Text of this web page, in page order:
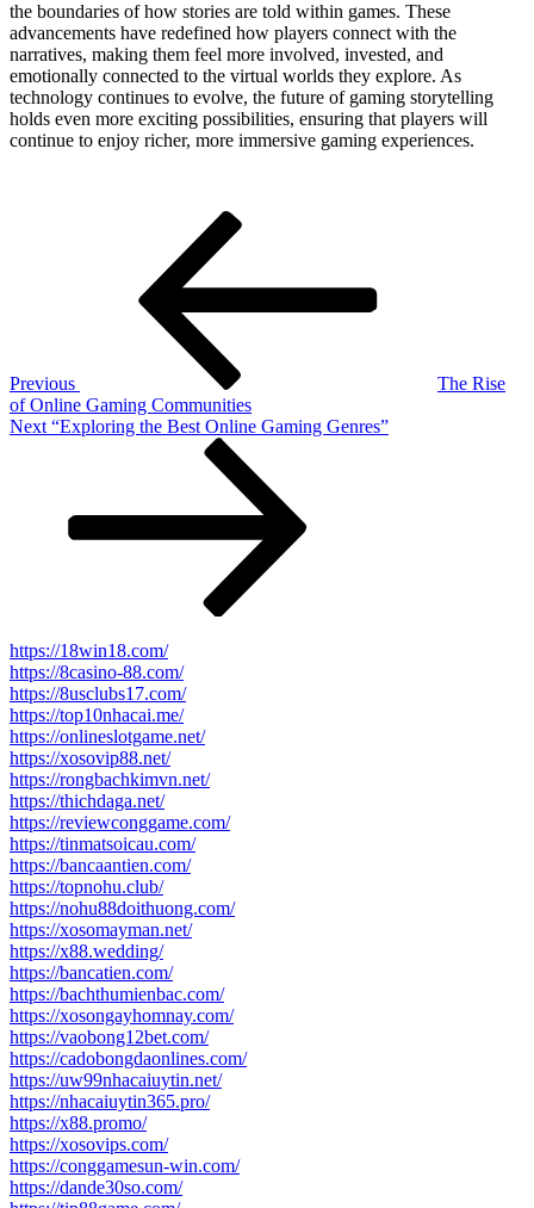
the boundaries of how stories are told within games. These
advancements have redefined how players connect with the
narratives, making them feel more involved, invested, and
emotionally connected to the virtual worlds they explore. As
technology continues to evolve, the future of gaming storytelling
holds even more exciting possibilities, ensuring that players will
continue to enjoy richer, more immersive gaming experiences.
Previous
The Rise
of Online Gaming Communities
Next
Next “Exploring the Best Online Gaming Genres”
https://18win18.com/
https://8casino-88.com/
https://8usclubs17.com/
https://top10nhacai.me/
https://onlineslotgame.net/
https://xosovip88.net/
https://rongbachkimvn.net/
https://thichdaga.net/
https://reviewconggame.com/
https://tinmatsoicau.com/
https://bancaantien.com/
https://topnohu.club/
https://nohu88doithuong.com/
https://xosomayman.net/
https://x88.wedding/
https://bancatien.com/
https://bachthumienbac.com/
https://xosongayhomnay.com/
https://vaobong12bet.com/
https://cadobongdaonlines.com/
https://uw99nhacaiuytin.net/
https://nhacaiuytin365.pro/
https://x88.promo/
https://xosovips.com/
https://conggamesun-win.com/
https://dande30so.com/